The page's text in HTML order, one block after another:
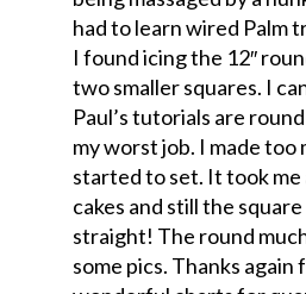
had to learn wired Palm
I found icing the 12″
two smaller squares. I
Paul’s tutorials are
my worst job. I made too
started to set. It took me
cakes and still the
straight! The round
some pics. Thanks again